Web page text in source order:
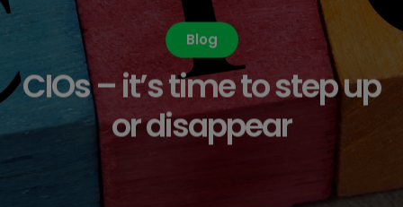
Blog
CIOs – it’s time to step up
or disappear